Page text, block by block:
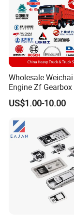
Our
T/T,U/
4:Any other
can provide?
Yes,we can
fast delivery
Wholesale
Engine Zf
HOWO A7 Truck
Shacman F2000
Foton Tunland JAC
Truck Auto Parts
US$1.00-10.00